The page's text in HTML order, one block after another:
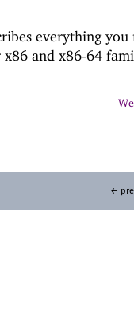
everything you
and x86-64
←